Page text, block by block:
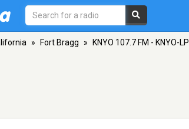
» Fort Bragg » KNYO 107.7 FM - KNYO-LP